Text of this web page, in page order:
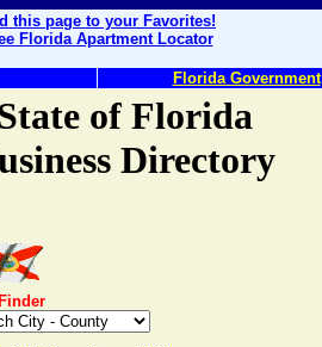
this page to your Favorites!
Florida Apartment Locator
Florida Government
of Florida
Directory